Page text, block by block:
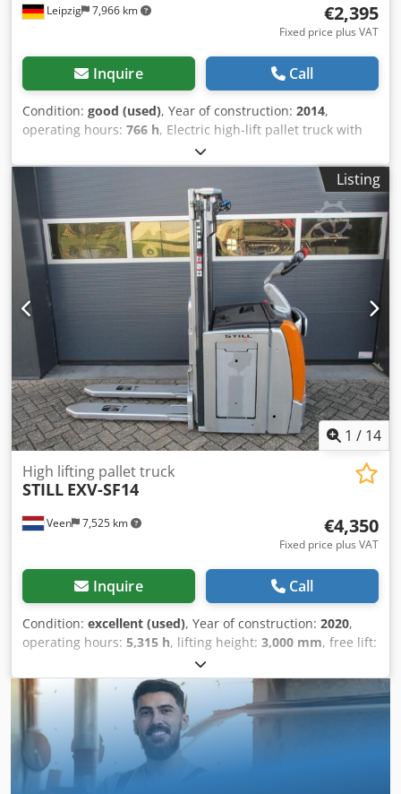
Leipzig 7,966 km €2,395
Fixed price plus VAT
Inquire Call
Condition: good (used), Year of construction: 2014,
operating hours: 766 h, Electric high-lift pallet truck with
operator platform, Manitou – used: Price ex-yard: only
€2,395 (net)! Manufacturer: Manitou Model: Manilec Type:
ES507S15 PFR6 Year of manufacture: 2014 Serial number:
941824 Lifting height: 1.47 m Cedpfxezp Rzzs Ai Norf Rated
load capacity: 700 kg Operating hours: approx. 766 h
Weight: approx. 1,240 kg 24V Battery weight: min.: 189 kg /
max.: 304 kg Condition: good Available: immediately
Location: Leipzig
Listing
1 / 14
Veen 7,525 km
High lifting pallet truck
STILL EXV-SF14
€4,350
Fixed price plus VAT
Inquire Call
Condition: excellent (used), Year of construction: 2020,
operating hours: 5,315 h, lifting height: 3,000 mm, free lift:
, mast type:
length:1,150 mm, total height:1,960 mm, color:other,
GVW: 1.460 kg Lifting capacity: 1.400 kg Crodpfszq E Ewex
Ai Njf NEW battery cells 24V 3PzS 375Ah with water fill
system! 220V high-frequency charger, Fork size 1150 x 570
mm, Power steering, Single forks, Foldable stepping
platform,